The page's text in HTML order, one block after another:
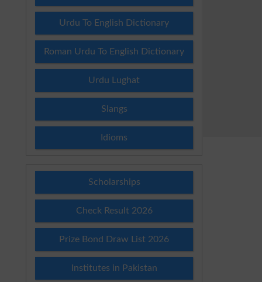
Urdu To English Dictionary
Roman Urdu To English Dictionary
Urdu Lughat
Slangs
Idioms
Scholarships
Check Result 2026
Prize Bond Draw List 2026
Institutes in Pakistan